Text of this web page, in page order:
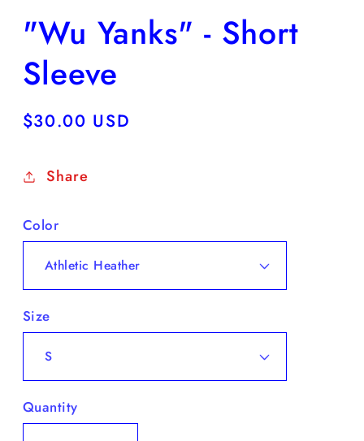
"Wu Yanks" - Short
Sleeve
Regular
$30.00 USD
Share
Color
Size
Quantity